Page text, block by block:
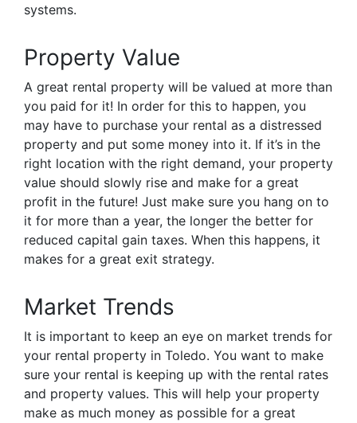
systems.
Property Value
A great rental property will be valued at more than
you paid for it! In order for this to happen, you
may have to purchase your rental as a distressed
property and put some money into it. If it’s in the
right location with the right demand, your property
value should slowly rise and make for a great
profit in the future! Just make sure you hang on to
it for more than a year, the longer the better for
reduced capital gain taxes. When this happens, it
makes for a great exit strategy.
Market Trends
It is important to keep an eye on market trends for
your rental property in Toledo. You want to make
sure your rental is keeping up with the rental rates
and property values. This will help your property
make as much money as possible for a great